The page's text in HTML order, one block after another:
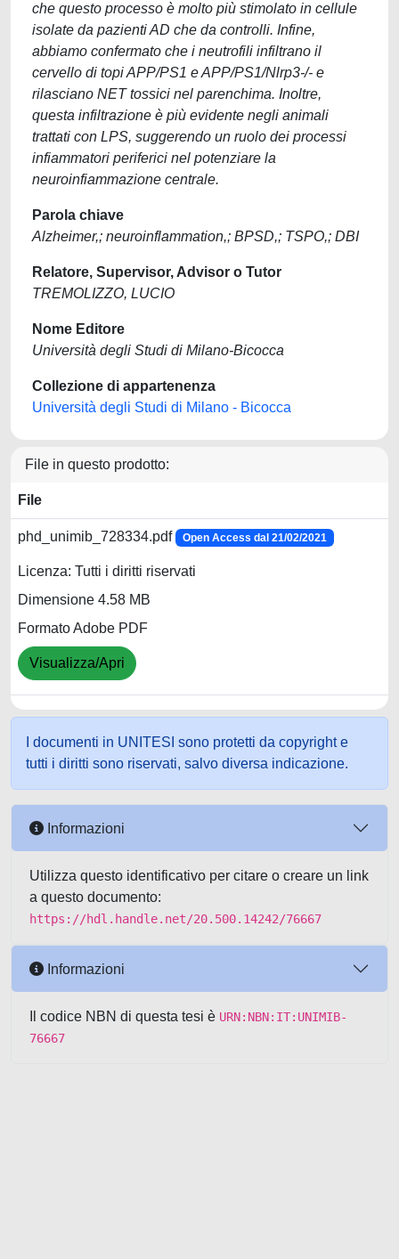
che questo processo è molto più stimolato in cellule
isolate da pazienti AD che da controlli. Infine,
abbiamo confermato che i neutrofili infiltrano il
cervello di topi APP/PS1 e APP/PS1/Nlrp3-/- e
rilasciano NET tossici nel parenchima. Inoltre,
questa infiltrazione è più evidente negli animali
trattati con LPS, suggerendo un ruolo dei processi
infiammatori periferici nel potenziare la
neuroinfiammazione centrale.
Parola chiave
Alzheimer,; neuroinflammation,; BPSD,; TSPO,; DBI
Relatore, Supervisor, Advisor o Tutor
TREMOLIZZO, LUCIO
Nome Editore
Università degli Studi di Milano-Bicocca
Collezione di appartenenza
Università degli Studi di Milano - Bicocca
File in questo prodotto:
File
phd_unimib_728334.pdf Open Access dal 21/02/2021
Licenza: Tutti i diritti riservati
Dimensione 4.58 MB
Formato Adobe PDF
Visualizza/Apri
I documenti in UNITESI sono protetti da copyright e
tutti i diritti sono riservati, salvo diversa indicazione.
Informazioni
Utilizza questo identificativo per citare o creare un link
a questo documento:
https://hdl.handle.net/20.500.14242/76667
Informazioni
Il codice NBN di questa tesi è URN:NBN:IT:UNIMIB-
76667